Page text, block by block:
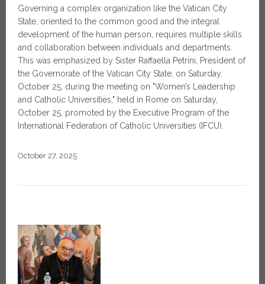
Governing a complex organization like the Vatican City
State, oriented to the common good and the integral
development of the human person, requires multiple skills
and collaboration between individuals and departments.
This was emphasized by Sister Raffaella Petrini, President of
the Governorate of the Vatican City State, on Saturday,
October 25, during the meeting on "Women’s Leadership
and Catholic Universities," held in Rome on Saturday,
October 25, promoted by the Executive Program of the
International Federation of Catholic Universities (IFCU).
October 27, 2025